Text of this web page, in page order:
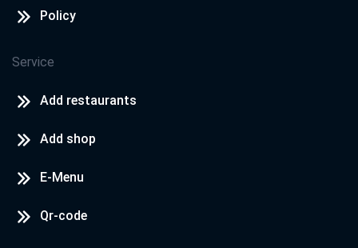
Policy
Service
Add restaurants
Add shop
E-Menu
Qr-code